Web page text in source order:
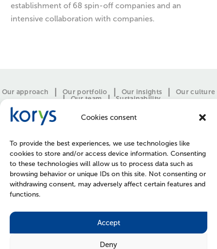
Cookies consent
To provide the best experiences, we use technologies like
cookies to store and/or access device information. Consenting
to these technologies will allow us to process data such as
browsing behavior or unique IDs on this site. Not consenting or
withdrawing consent, may adversely affect certain features and
functions.
Accept
Deny
establishment of 68 spin-off companies and an
intensive collaboration with companies.
Our approach Our portfolio Our insights
Our culture
Our team
Sustainability